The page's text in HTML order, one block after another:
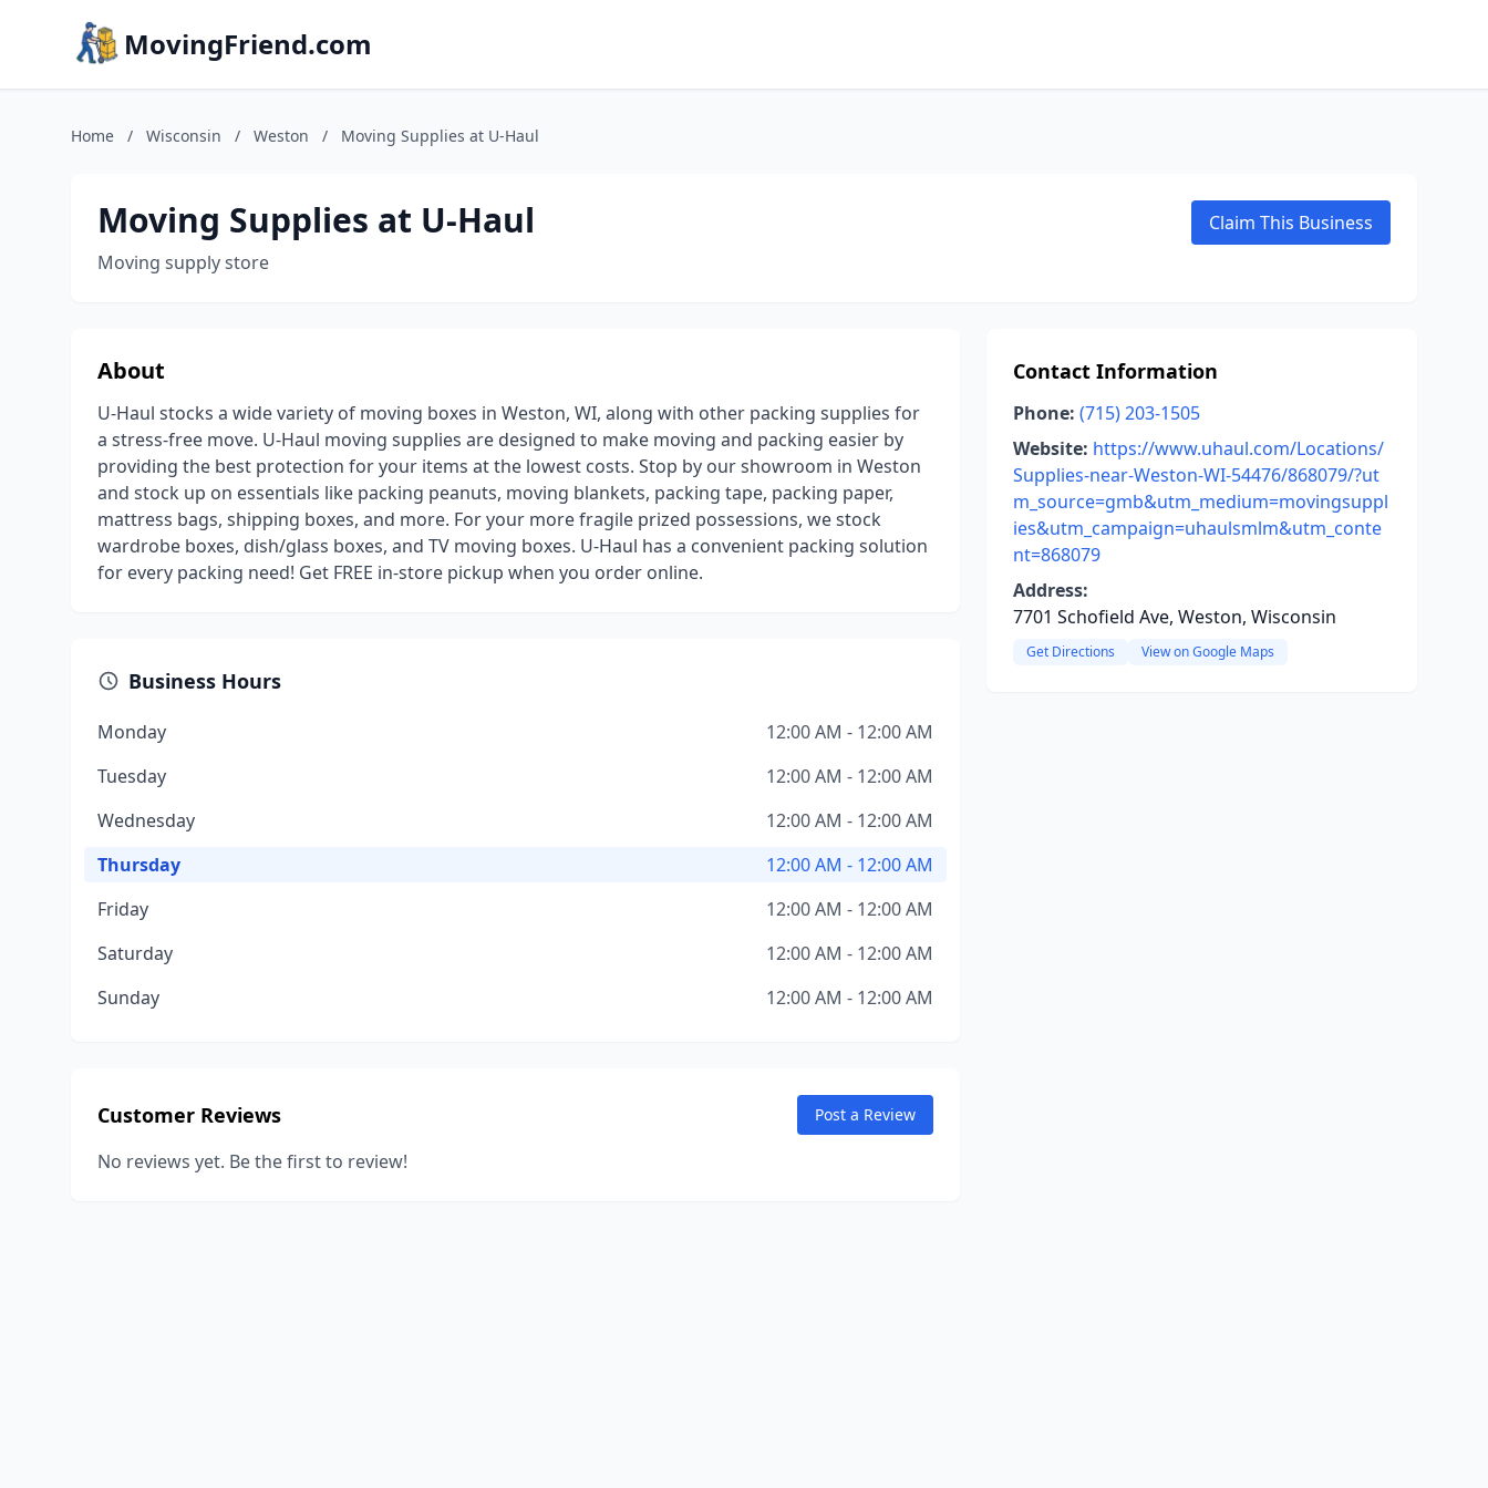
MovingFriend.com
Home / Wisconsin / Weston / Moving Supplies at U-Haul
Moving Supplies at U-Haul
Moving supply store
Claim This Business
About
U-Haul stocks a wide variety of moving boxes in Weston, WI, along with other packing supplies for
a stress-free move. U-Haul moving supplies are designed to make moving and packing easier by
providing the best protection for your items at the lowest costs. Stop by our showroom in Weston
and stock up on essentials like packing peanuts, moving blankets, packing tape, packing paper,
mattress bags, shipping boxes, and more. For your more fragile prized possessions, we stock
wardrobe boxes, dish/glass boxes, and TV moving boxes. U-Haul has a convenient packing solution
for every packing need! Get FREE in-store pickup when you order online.
Business Hours
Monday
12:00 AM - 12:00 AM
Tuesday
12:00 AM - 12:00 AM
Wednesday
12:00 AM - 12:00 AM
Thursday
12:00 AM - 12:00 AM
Friday
12:00 AM - 12:00 AM
Saturday
12:00 AM - 12:00 AM
Sunday
12:00 AM - 12:00 AM
Customer Reviews Post a Review
No reviews yet. Be the first to review!
Contact Information
Phone: (715) 203-1505
Website: https://www.uhaul.com/Locations/
Supplies-near-Weston-WI-54476/868079/?ut
m_source=gmb&utm_medium=movingsuppl
ies&utm_campaign=uhaulsmlm&utm_conte
nt=868079
Address:
7701 Schofield Ave, Weston, Wisconsin
Get Directions View on Google Maps